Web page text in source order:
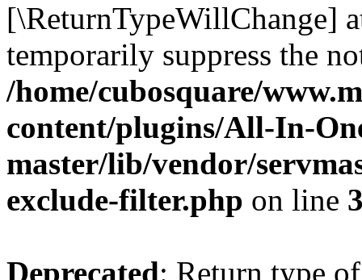
[\ReturnTypeWillChange]
temporarily suppress the
/home/cubosquare/
content/plugins/All-In-
master/lib/vendor/
exclude-filter.php on line
Deprecated: Return type of